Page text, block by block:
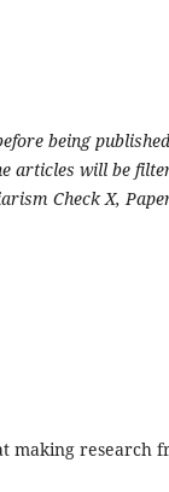
being
articles will be
Check X,
making research